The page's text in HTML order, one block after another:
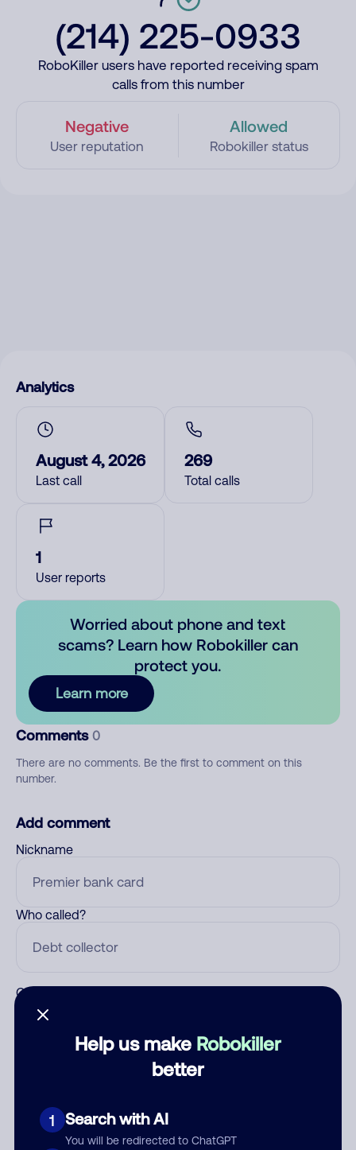
(214) 225-0933
RoboKiller users have reported receiving spam
calls from this number
Negative
User reputation
Allowed
Robokiller status
Help us make Robokiller
better
1 Search with AI
You will be redirected to ChatGPT
Analytics
August 4, 2026
Last call
269
Total calls
1
User reports
Worried about phone and text
scams? Learn how Robokiller can
protect you.
Learn more
Comments 0
There are no comments. Be the first to comment on this
number.
Add comment
Nickname
Who called?
Category